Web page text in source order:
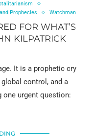
Prophecies Watchman
FOR WHAT’S
KILPATRICK
It is a prophetic cry
control, and a
one urgent question: